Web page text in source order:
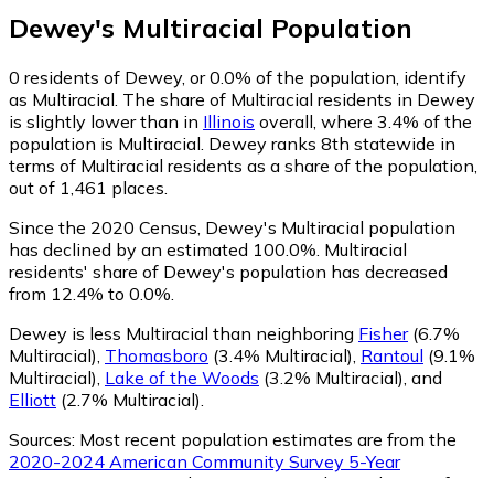
Dewey's Multiracial Population
0 residents of Dewey, or 0.0% of the population, identify
as Multiracial. The share of Multiracial residents in Dewey
is slightly lower than in Illinois overall, where 3.4% of the
population is Multiracial. Dewey ranks 8th statewide in
terms of Multiracial residents as a share of the population,
out of 1,461 places.
Since the 2020 Census, Dewey's Multiracial population
has declined by an estimated 100.0%. Multiracial
residents' share of Dewey's population has decreased
from 12.4% to 0.0%.
Dewey is less Multiracial than neighboring Fisher(6.7%
Multiracial) Thomasboro (3.4% Multiracial) Rantoul (9.1%
Multiracial) Lake of the Woods (3.2% Multiracial) and
Elliott (2.7% Multiracial)
Sources: Most recent population estimates are from the
2020-2024 American Community Survey 5-Year